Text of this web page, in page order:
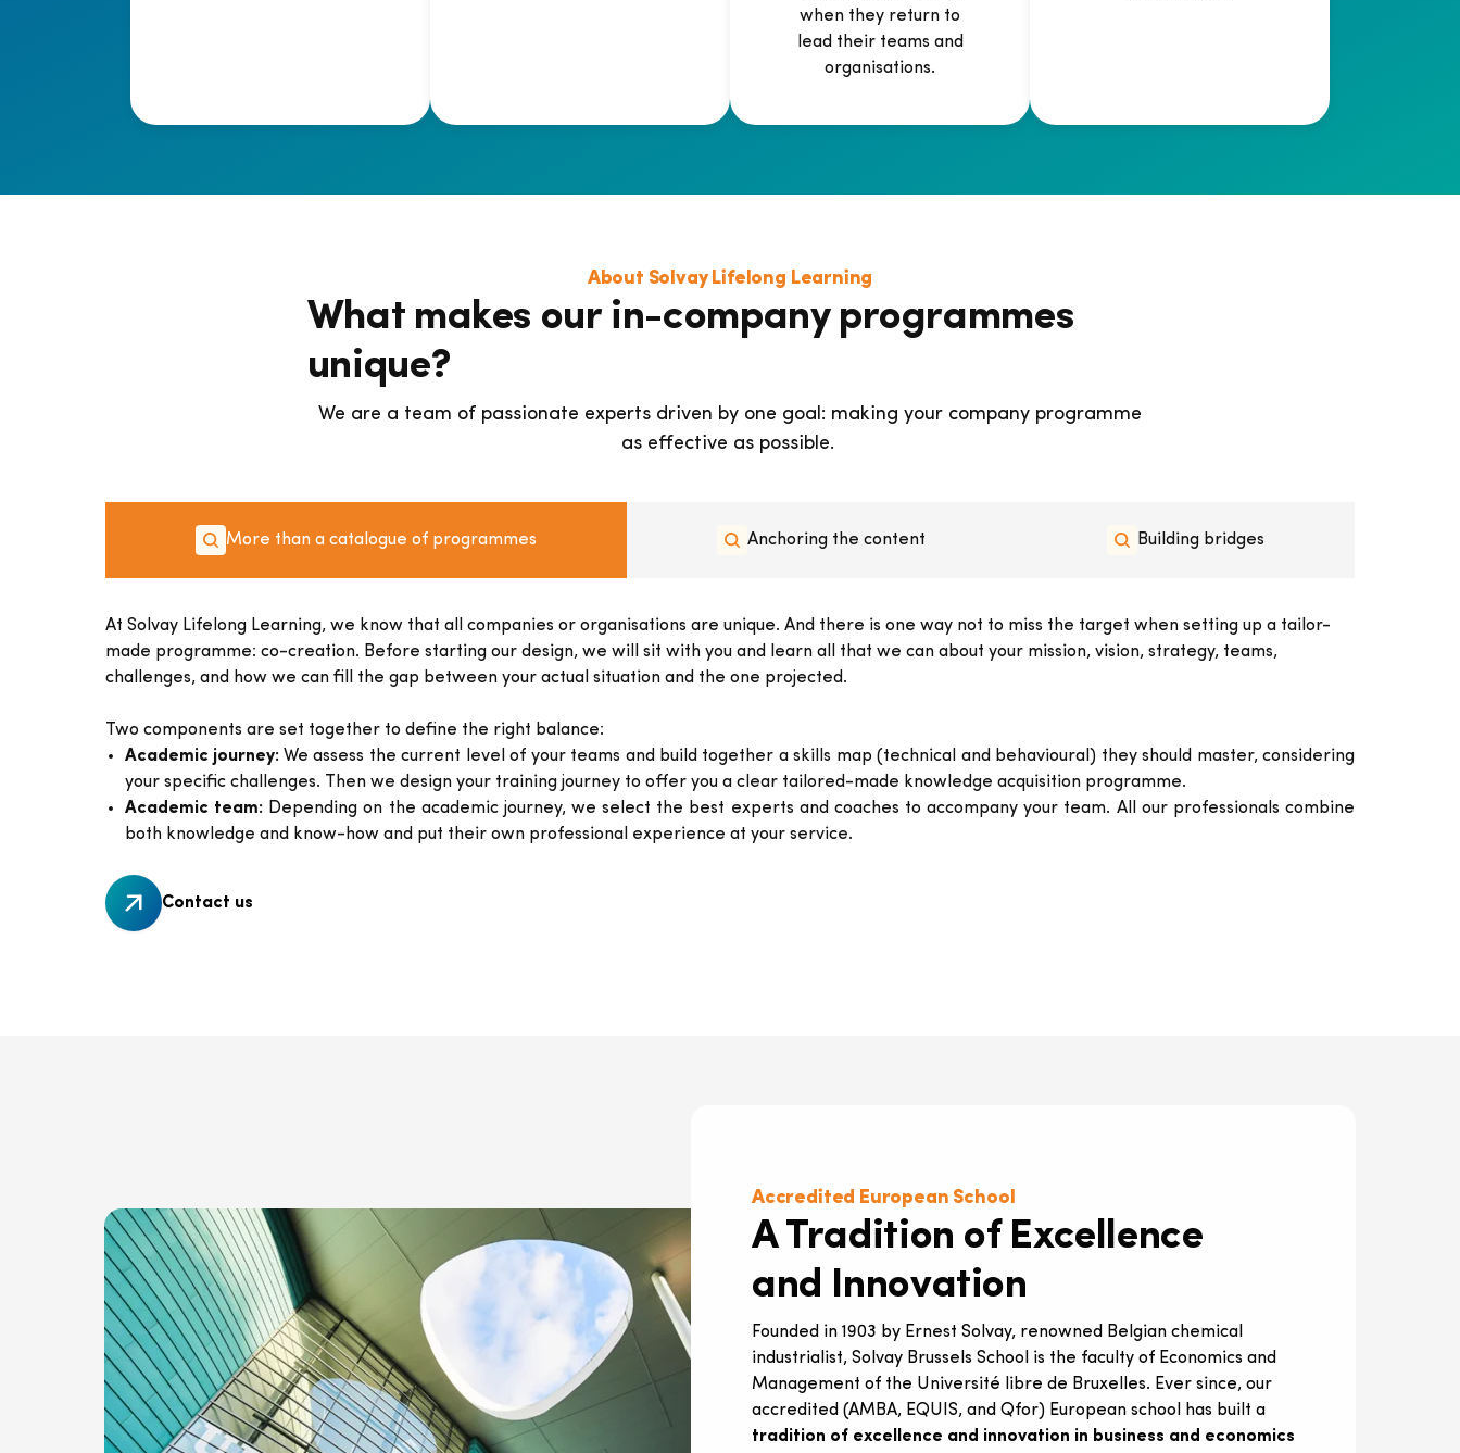
when they return to
lead their teams and
organisations.
About Solvay Lifelong Learning
What makes our in-company programmes
unique?
We are a team of passionate experts driven by one goal: making your company programme
as effective as possible.
More than a catalogue of programmes Anchoring the content Building bridges
At Solvay Lifelong Learning, we know that all companies or organisations are unique. And there is one way not to miss the target when setting up a tailor-
made programme: co-creation. Before starting our design, we will sit with you and learn all that we can about your mission, vision, strategy, teams,
challenges, and how we can fill the gap between your actual situation and the one projected.
Two components are set together to define the right balance:
Academic journey: We assess the current level of your teams and build together a skills map (technical and behavioural) they should master, considering
your specific challenges. Then we design your training journey to offer you a clear tailored-made knowledge acquisition programme.
Academic team: Depending on the academic journey, we select the best experts and coaches to accompany your team. All our professionals combine
both knowledge and know-how and put their own professional experience at your service.
Contact us
Accredited European School
A Tradition of Excellence
and Innovation
Founded in 1903 by Ernest Solvay, renowned Belgian chemical
industrialist, Solvay Brussels School is the faculty of Economics and
Management of the Université libre de Bruxelles. Ever since, our
accredited (AMBA, EQUIS, and Qfor) European school has built a
tradition of excellence and innovation in business and economics